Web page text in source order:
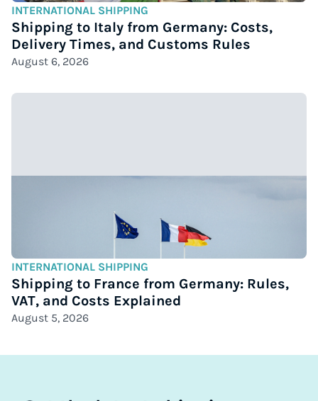
INTERNATIONAL SHIPPING
Shipping to Italy from Germany: Costs,
Delivery Times, and Customs Rules
August 6, 2026
INTERNATIONAL SHIPPING
Shipping to France from Germany: Rules,
VAT, and Costs Explained
August 5, 2026